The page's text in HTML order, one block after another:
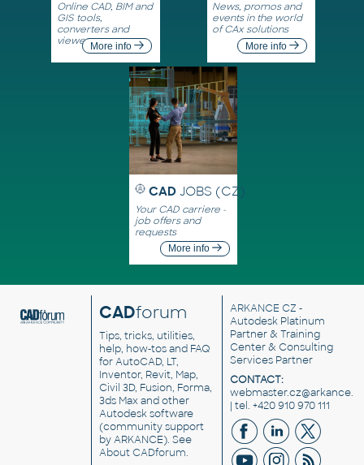
Online CAD, BIM and
GIS tools,
converters and
viewersMore info
News, promos and
events in the world
of CAx solutions
More info
CAD JOBS (CZ)
Your CAD carriere -
job offers and
requests
More info
CADforum
Tips, tricks, utilities,
help, how-tos and FAQ
for AutoCAD, LT,
Inventor, Revit, Map,
Civil 3D, Fusion, Forma,
3ds Max and other
Autodesk software
(community support
by ARKANCE). See
About CADforum.
ARKANCE CZ -
Autodesk Platinum
Partner & Training
Center & Consulting
Services Partner
CONTACT:
| tel. +420 910 970 111